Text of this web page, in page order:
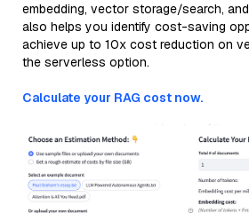
embedding, vector storage/search,
also helps you identify cost-saving
achieve up to 10x cost reduction on
the serverless option.
Calculate your RAG cost now.